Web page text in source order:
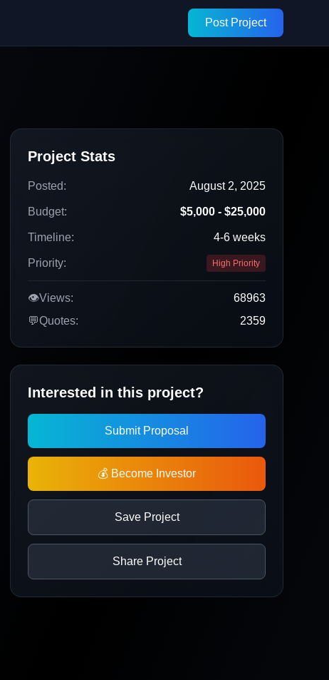
Post Project
Project Stats
Posted: August 2, 2025
Budget: $5,000 - $25,000
Timeline: 4-6 weeks
Priority: High Priority
👁️Views:
68963
💬Quotes: 2359
Interested in this project?
Submit Proposal
💰 Become Investor
Save Project
Share Project